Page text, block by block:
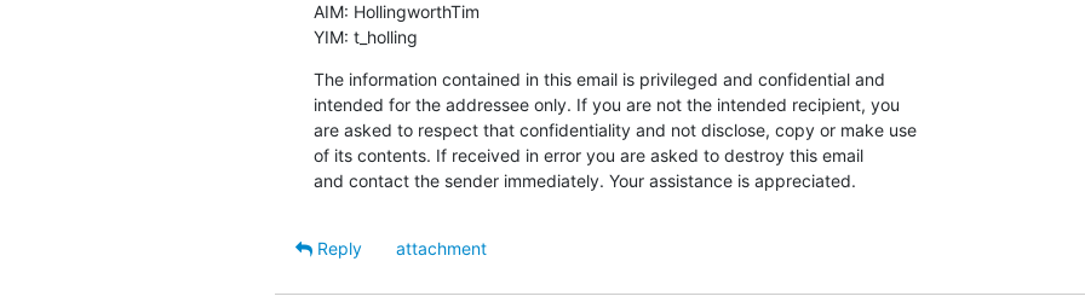
AIM: HollingworthTim
YIM: t_holling
The information contained in this email is privileged and confidential and
intended for the addressee only. If you are not the intended recipient, you
are asked to respect that confidentiality and not disclose, copy or make use
of its contents. If received in error you are asked to destroy this email
and contact the sender immediately. Your assistance is appreciated.
Reply
attachment